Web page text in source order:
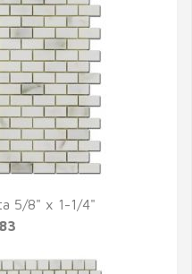
5/8" x 1-1/4"